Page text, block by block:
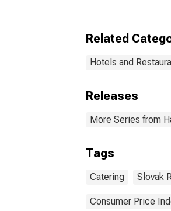
Related
Hotels and
Releases
More Series from
Tags
Catering Slovak
Consumer Price